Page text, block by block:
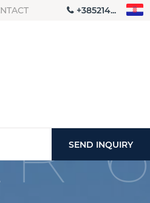
+385214...
SEND INQUIRY